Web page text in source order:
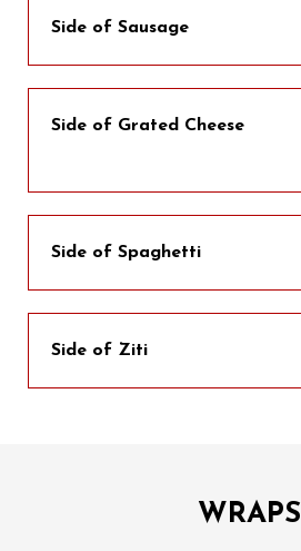
Side of Sausage
Side of Grated Cheese
Side of Spaghetti
Side of Ziti
WRAPS